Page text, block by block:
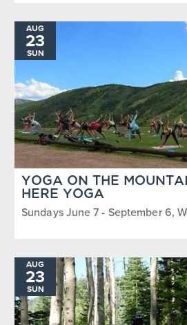
AUG
23
SUN
YOGA ON THE
HERE YOGA
Sundays June 7 - September 6,
AUG
23
SUN